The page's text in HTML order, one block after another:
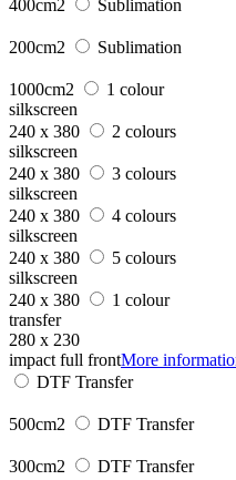
400cm2 Sublimation
200cm2 Sublimation
1000cm2
1 colour
silkscreen
240 x 380
2 colours
silkscreen
240 x 380
3 colours
silkscreen
240 x 380
4 colours
silkscreen
240 x 380
5 colours
silkscreen
240 x 380
1 colour
transfer
280 x 230
impact full frontMore
DTF Transfer
500cm2 DTF Transfer
300cm2 DTF Transfer